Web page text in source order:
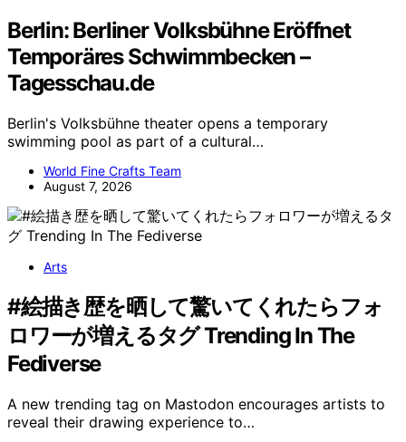
Berlin: Berliner Volksbühne Eröffnet
Temporäres Schwimmbecken –
Tagesschau.de
Berlin's Volksbühne theater opens a temporary
swimming pool as part of a cultural…
World Fine Crafts Team
August 7, 2026
Arts
#絵描き歴を晒して驚いてくれたらフォ
ロワーが増えるタグ Trending In The
Fediverse
A new trending tag on Mastodon encourages artists to
reveal their drawing experience to…